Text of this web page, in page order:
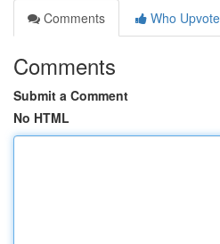
Comments
Who
Comments
Submit a Comment
No HTML